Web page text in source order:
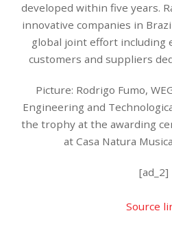
developed within five years.
innovative companies in
global joint effort including
customers and suppliers
Picture: Rodrigo Fumo,
Engineering and
the trophy at the awarding
at Casa Natura
[ad_2]
Source